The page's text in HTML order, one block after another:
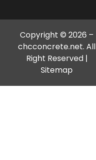
Copyright © 2026 –
chcconcrete.net. All
Right Reserved |
Sitemap